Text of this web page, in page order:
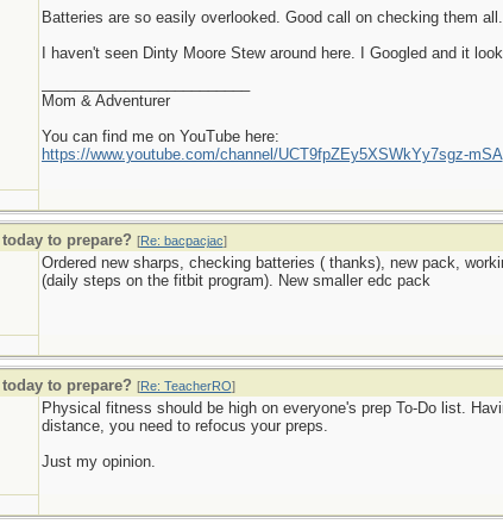
Batteries are so easily overlooked. Good call on checking them all.
I haven't seen Dinty Moore Stew around here. I Googled and it
Mom & Adventurer
You can find me on YouTube here:
https://www.youtube.com/channel/UCT9fpZEy5XSWkYy7sgz-mSA
to prepare? [Re: bacpacjac]
Ordered new sharps, checking batteries ( thanks), new pack,
(daily steps on the fitbit program). New smaller edc pack
to prepare? [Re: TeacherRO]
Physical fitness should be high on everyone's prep To-Do list.
distance, you need to refocus your preps.
Just my opinion.